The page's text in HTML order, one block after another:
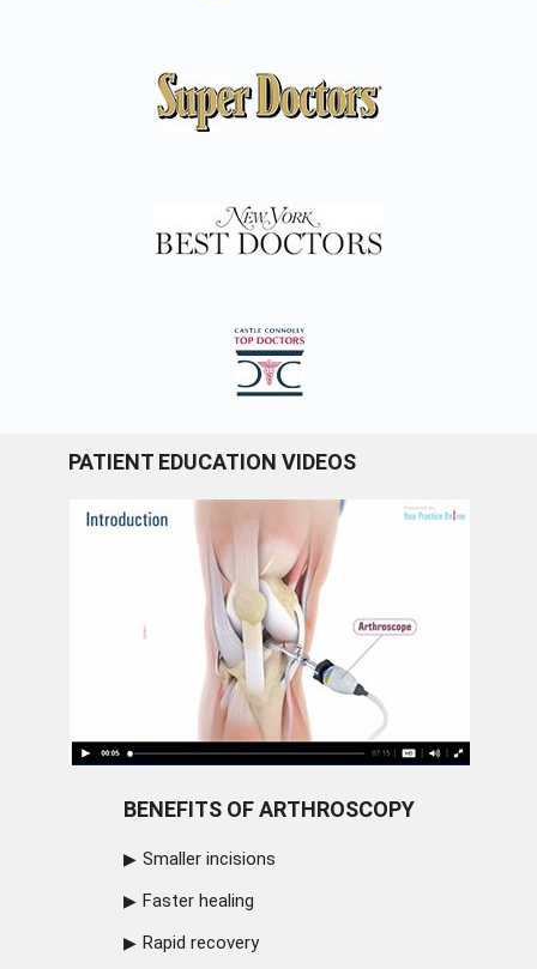
PATIENT EDUCATION VIDEOS
BENEFITS OF ARTHROSCOPY
Smaller incisions
Faster healing
Rapid recovery